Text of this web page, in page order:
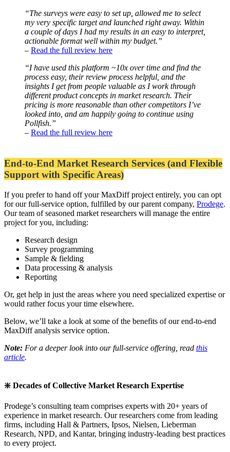
“The surveys were easy to set up, allowed me to select
my very specific target and launched right away. Within
a couple of days I had my results in an easy to interpret,
actionable format well within my budget.”
– Read the full review here
“I have used this platform ~10x over time and find the
process easy, their review process helpful, and the
insights I get from people valuable as I work through
different product concepts in market research. Their
pricing is more reasonable than other competitors I’ve
looked into, and am happily going to continue using
Pollfish.”
– Read the full review here
End-to-End Market Research Services (and Flexible
Support with Specific Areas)
If you prefer to hand off your MaxDiff project entirely, you can opt
for our full-service option, fulfilled by our parent company, Prodege.
Our team of seasoned market researchers will manage the entire
project for you, including:
Research design
Survey programming
Sample & fielding
Data processing & analysis
Reporting
Or, get help in just the areas where you need specialized expertise or
would rather focus your time elsewhere.
Below, we’ll take a look at some of the benefits of our end-to-end
MaxDiff analysis service option.
Note: For a deeper look into our full-service offering, read this
article.
❇️ Decades of Collective Market Research Expertise
Prodege’s consulting team comprises experts with 20+ years of
experience in market research. Our researchers come from leading
firms, including Hall & Partners, Ipsos, Nielsen, Lieberman
Research, NPD, and Kantar, bringing industry-leading best practices
to every project.